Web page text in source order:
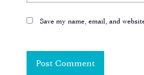
Save my name, email, and